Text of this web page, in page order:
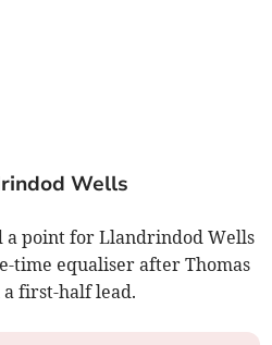
Wells
a point for Llandrindod Wells
time equaliser after Thomas
first-half lead.